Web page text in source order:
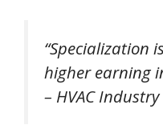
“Specialization
higher earning
– HVAC